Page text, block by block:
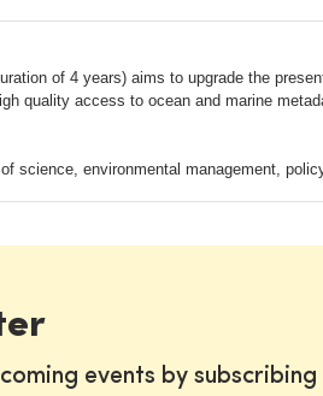
of 4 years) aims to upgrade the
quality access to ocean and marine
science, environmental management,
events by subscribing